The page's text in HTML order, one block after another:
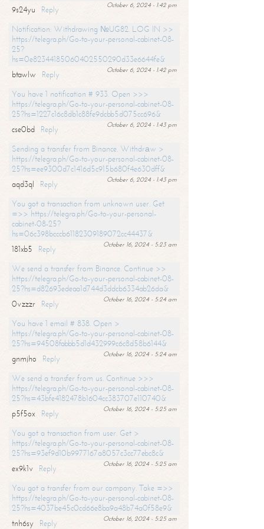
October 6, 2024 - 1:42 pm
9s24yu
Reply
Notification: Withdrawing №UG82. LOG IN >>
https://telegra.ph/Go-to-your-personal-cabinet-08-
25?
hs=0e82344185060402550290d33e6644fe&
October 6, 2024 - 1:42 pm
btawlw
Reply
You have 1 notification # 933. Open >>>
https://telegra.ph/Go-to-your-personal-cabinet-08-
25?hs=1227c16c8db1c88fe9dcbb5d075cc696&
October 6, 2024 - 1:43 pm
cse0bd
Reply
Sending a transfer from Binance. Withdrаw >
https://telegra.ph/Go-to-your-personal-cabinet-08-
25?hs=ee9300d7c1416d5c915b680f4e630dff&
October 6, 2024 - 1:43 pm
aqd3ql
Reply
You got a transaction from unknown user. Get
=>> https://telegra.ph/Go-to-your-personal-
cabinet-08-25?
hs=06c398bcccb61182309189072cc44437&
October 16, 2024 - 5:23 am
181xb5
Reply
We send a transfer from Binance. Continue >>
https://telegra.ph/Go-to-your-personal-cabinet-08-
25?hs=d82693edeaa1d744d3ddcb6334ab26da&
October 16, 2024 - 5:24 am
0vzzzr
Reply
You have 1 email # 838. Open >
https://telegra.ph/Go-to-your-personal-cabinet-08-
25?hs=94508fabbb5d1d432999c6c8d58b6144&
October 16, 2024 - 5:24 am
gnmjho
Reply
We send a transfer from us. Continue >>>
https://telegra.ph/Go-to-your-personal-cabinet-08-
25?hs=43bfe4182478b1604cc383707e110740&
October 16, 2024 - 5:25 am
p5f5ox
Reply
You got a transaction from user. Get >
https://telegra.ph/Go-to-your-personal-cabinet-08-
25?hs=93ef9d10b9977167a8057c3cc77ebc8c&
October 16, 2024 - 5:25 am
ex9k1v
Reply
You got a transfer from our company. Take =>>
https://telegra.ph/Go-to-your-personal-cabinet-08-
25?hs=4037be45c0cd66e8ba9a48b74a0f58e9&
October 16, 2024 - 5:25 am
tnh6sy
Reply